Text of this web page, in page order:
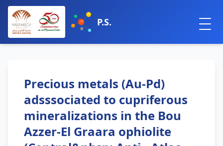
P.S.
Precious metals (Au-Pd)
adsssociated to cupriferous
mineralizations in the Bou
Azzer-El Graara ophiolite